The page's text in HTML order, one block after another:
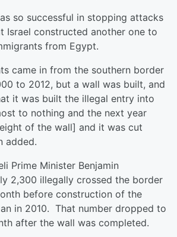
so successful in stopping attacks
Israel constructed another one to
from Egypt.
came in from the southern border
to 2012, but a wall was built, and
it was built the illegal entry into
to nothing and the next year
of the wall] and it was cut
added.
Prime Minister Benjamin
2,300 illegally crossed the border
before construction of the
in 2010. That number dropped to
after the wall was completed.